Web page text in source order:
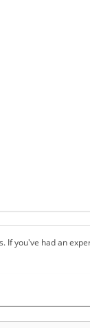
If you've had an